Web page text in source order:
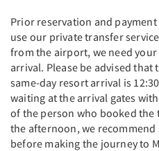
Prior reservation and
use our private transfer
from the airport, we need
arrival. Please be advised
same-day resort arrival is
waiting at the arrival gates
of the person who booked the
the afternoon, we
before making the journey to